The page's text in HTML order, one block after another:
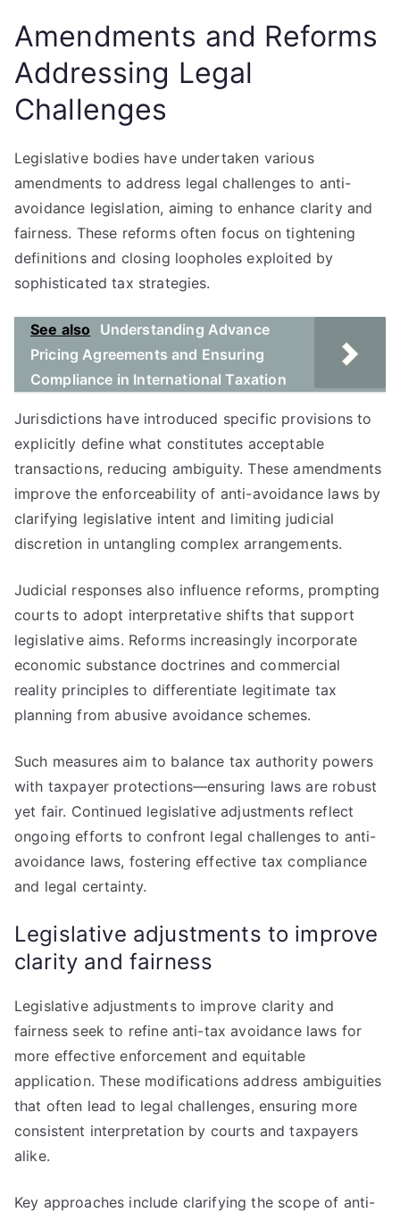
Amendments and Reforms
Addressing Legal
Challenges
Legislative bodies have undertaken various
amendments to address legal challenges to anti-
avoidance legislation, aiming to enhance clarity and
fairness. These reforms often focus on tightening
definitions and closing loopholes exploited by
sophisticated tax strategies.
See also
Understanding Advance
Pricing Agreements and Ensuring
Compliance in International Taxation
Jurisdictions have introduced specific provisions to
explicitly define what constitutes acceptable
transactions, reducing ambiguity. These amendments
improve the enforceability of anti-avoidance laws by
clarifying legislative intent and limiting judicial
discretion in untangling complex arrangements.
Judicial responses also influence reforms, prompting
courts to adopt interpretative shifts that support
legislative aims. Reforms increasingly incorporate
economic substance doctrines and commercial
reality principles to differentiate legitimate tax
planning from abusive avoidance schemes.
Such measures aim to balance tax authority powers
with taxpayer protections—ensuring laws are robust
yet fair. Continued legislative adjustments reflect
ongoing efforts to confront legal challenges to anti-
avoidance laws, fostering effective tax compliance
and legal certainty.
Legislative adjustments to improve
clarity and fairness
Legislative adjustments to improve clarity and
fairness seek to refine anti-tax avoidance laws for
more effective enforcement and equitable
application. These modifications address ambiguities
that often lead to legal challenges, ensuring more
consistent interpretation by courts and taxpayers
alike.
Key approaches include clarifying the scope of anti-